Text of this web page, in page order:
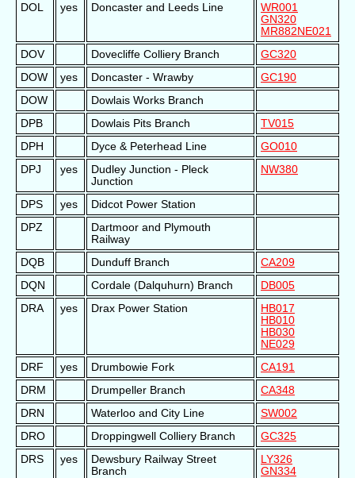
DOL
yes Doncaster and Leeds Line
WR001
GN320
MR882 NE021
DOV
Dovecliffe Colliery Branch
GC320
DOW
yes Doncaster - Wrawby
GC190
DOW
Dowlais Works Branch
DPB
Dowlais Pits Branch
TV015
DPH
Dyce & Peterhead Line
GO010
DPJ
yes
Dudley Junction - Pleck
Junction
NW380
DPS yes
Didcot Power Station
DPZ
Dartmoor and Plymouth
Railway
DQB
Dunduff Branch
CA209
DQN
Cordale (Dalquhurn) Branch
DB005
DRA
yes Drax Power Station
HB017
HB010
HB030
NE029
DRF
yes Drumbowie Fork
CA191
DRM
Drumpeller Branch
CA348
DRN
Waterloo and City Line
SW002
DRO
Droppingwell Colliery Branch
GC325
DRS
yes
Dewsbury Railway Street
Branch
LY326
GN334